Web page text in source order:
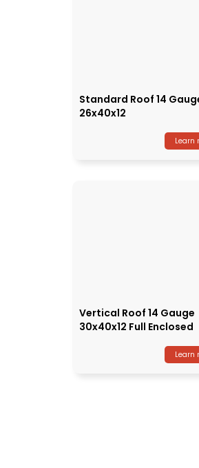
Standard Roof 14
26x40x12
Learn
Vertical Roof 14 Gauge
30x40x12 Full Enclosed
Learn